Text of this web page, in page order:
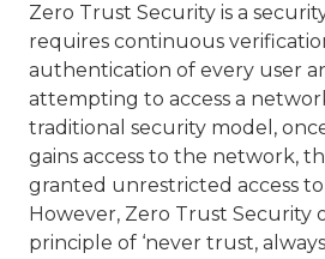
Zero Trust Security is a
requires continuous
authentication of every user
attempting to access a
traditional security model,
gains access to the network,
granted unrestricted access to
However, Zero Trust Security
principle of ‘never trust,